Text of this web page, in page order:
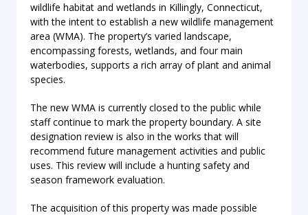
wildlife habitat and wetlands in Killingly, Connecticut,
with the intent to establish a new wildlife management
area (WMA). The property’s varied landscape,
encompassing forests, wetlands, and four main
waterbodies, supports a rich array of plant and animal
species.
The new WMA is currently closed to the public while
staff continue to mark the property boundary. A site
designation review is also in the works that will
recommend future management activities and public
uses. This review will include a hunting safety and
season framework evaluation.
The acquisition of this property was made possible